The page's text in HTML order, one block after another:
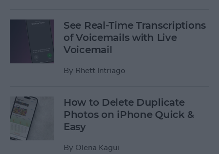
See Real-Time Transcriptions
of Voicemails with Live
Voicemail
By Rhett Intriago
How to Delete Duplicate
Photos on iPhone Quick &
Easy
By Olena Kagui